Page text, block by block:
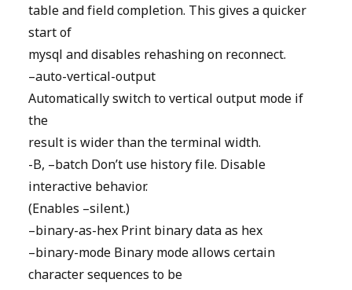
table and field completion. This gives a quicker
start of
mysql and disables rehashing on reconnect.
–auto-vertical-output
Automatically switch to vertical output mode if
the
result is wider than the terminal width.
-B, –batch Don’t use history file. Disable
interactive behavior.
(Enables –silent.)
–binary-as-hex Print binary data as hex
–binary-mode Binary mode allows certain
character sequences to be